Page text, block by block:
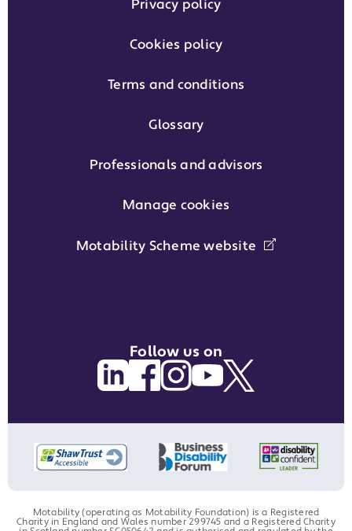
Privacy policy
Cookies policy
Terms and conditions
Glossary
Professionals and advisors
Manage cookies
Motability Scheme website
Follow us on
Motability (operating as Motability Foundation) is a Registered
Charity in England and Wales number 299745 and a Registered Charity